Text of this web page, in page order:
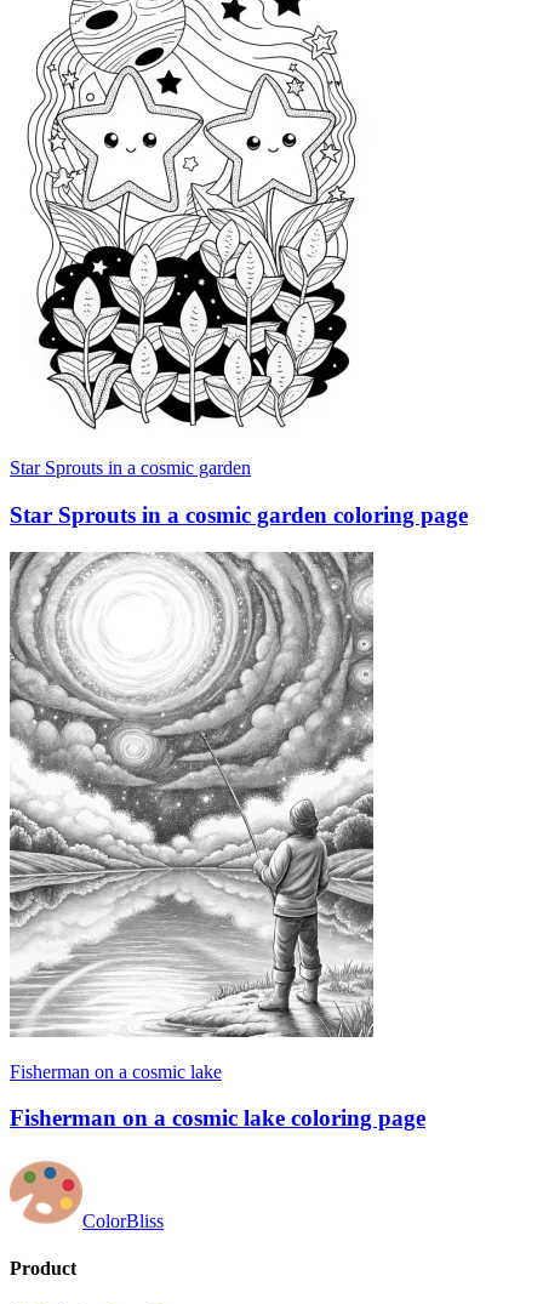
Star Sprouts in a cosmic garden
Star Sprouts in a cosmic garden coloring page
Fisherman on a cosmic lake
Fisherman on a cosmic lake coloring page
ColorBliss
Product